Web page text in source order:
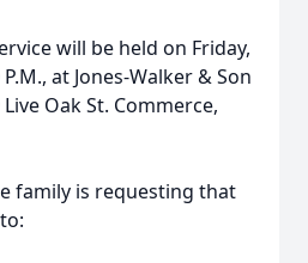
will be held on Friday,
at Jones-Walker & Son
Oak St. Commerce,
family is requesting that